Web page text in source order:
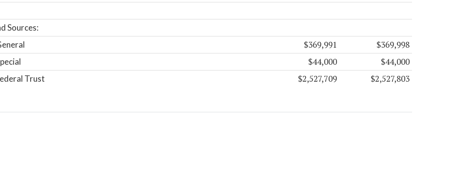
Sources:
$369,991 $369,998
$44,000 $44,000
Trust $2,527,709 $2,527,803